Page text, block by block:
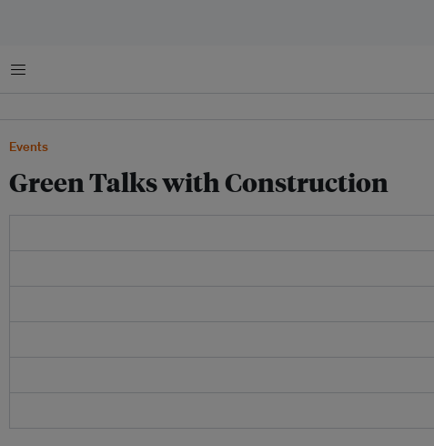
Menu
Events
Green Talks with Construction